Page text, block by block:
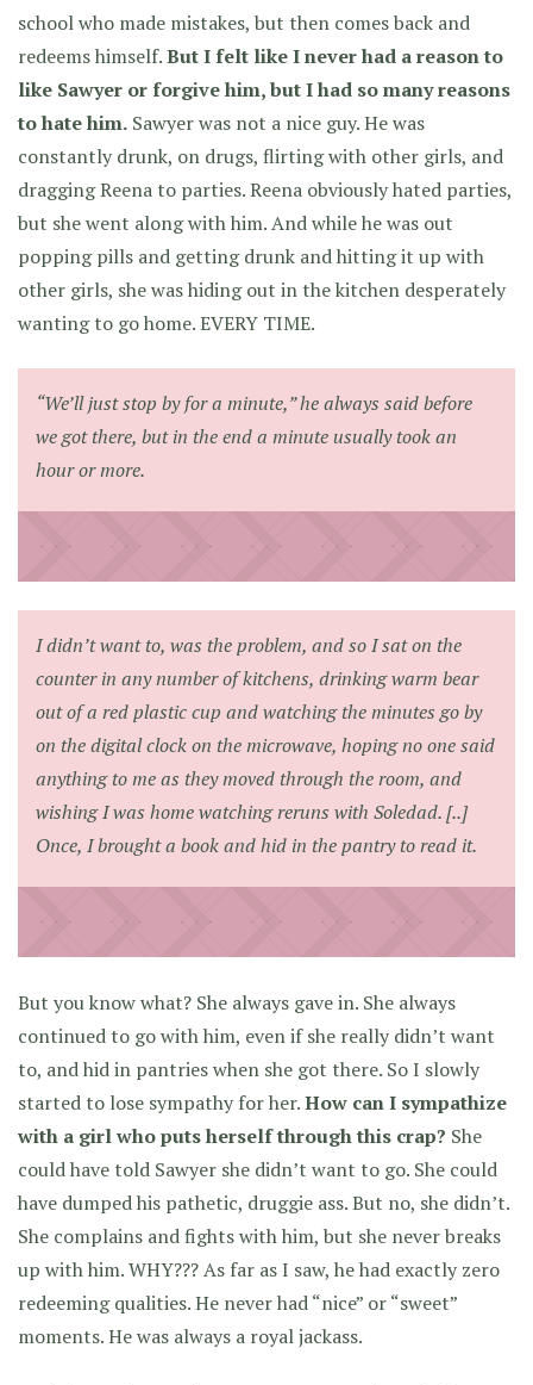
school who made mistakes, but then comes back and
redeems himself.But I felt like I never had a reason to
like Sawyer or forgive him, but I had so many reasons
to hate him. Sawyer was not a nice guy. He was
constantly drunk, on drugs, flirting with other girls, and
dragging Reena to parties. Reena obviously hated parties,
but she went along with him. And while he was out
popping pills and getting drunk and hitting it up with
other girls, she was hiding out in the kitchen desperately
wanting to go home. EVERY TIME.
“We’ll just stop by for a minute,” he always said before
we got there, but in the end a minute usually took an
hour or more.
I didn’t want to, was the problem, and so I sat on the
counter in any number of kitchens, drinking warm bear
out of a red plastic cup and watching the minutes go by
on the digital clock on the microwave, hoping no one said
anything to me as they moved through the room, and
wishing I was home watching reruns with Soledad. [..]
Once, I brought a book and hid in the pantry to read it.
But you know what? She always gave in. She always
continued to go with him, even if she really didn’t want
to, and hid in pantries when she got there. So I slowly
started to lose sympathy for her.How can I sympathize
with a girl who puts herself through this crap? She
could have told Sawyer she didn’t want to go. She could
have dumped his pathetic, druggie ass. But no, she didn’t.
She complains and fights with him, but she never breaks
up with him. WHY??? As far as I saw, he had exactly zero
redeeming qualities. He never had “nice” or “sweet”
moments. He was always a royal jackass.